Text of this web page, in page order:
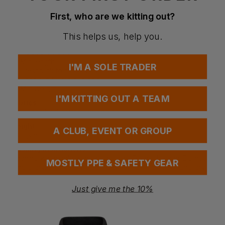
Side seamed
Double needle hems
Ribbed v-neck
Preshrunk to minimise shrinkage
Tear-out AS Colour label
Mid weight
100% combed cotton, 28 singles
Washing Instructions
Machine wash cold with like colours. Do not bleach. Do not
tumble dry. Do not dry clean. Do not iron if printed. Line dry in
shade.
Questions & Answers
First, who are we kitting out?
This helps us, help you.
I'M A SOLE TRADER
I'M KITTING OUT A TEAM
A CLUB, EVENT OR GROUP
MOSTLY PPE & SAFETY GEAR
Just give me the 10%